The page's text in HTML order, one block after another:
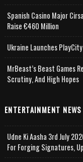
Spanish Casino Major
Raise €460 Million
Ukraine Launches
MrBeast’s Beast Games
Scrutiny, And High Hopes
ENTERTAINMENT NEWS
Udne Ki Aasha 3rd July
For Forging Signatures,